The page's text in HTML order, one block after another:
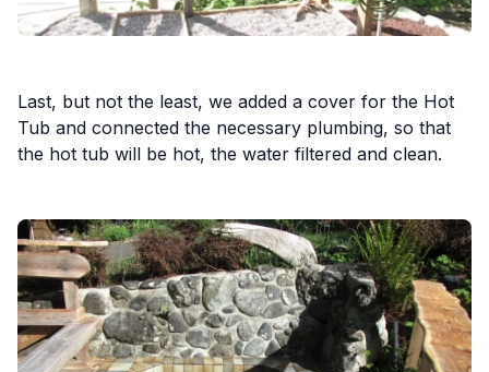
Last, but not the least, we added a cover for the Hot
Tub and connected the necessary plumbing, so that
the hot tub will be hot, the water filtered and clean.